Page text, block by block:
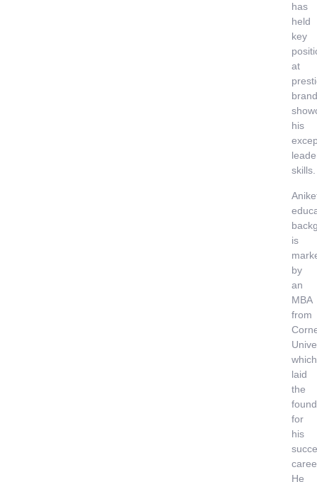
has
held
key
at
his
skills.
is
by
an
MBA
from
which
laid
the
for
his
He